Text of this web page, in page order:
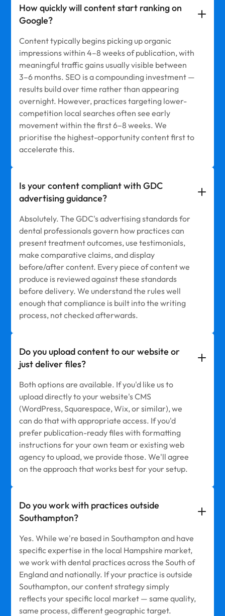
How quickly will content start ranking on
Google?
Content typically begins picking up organic
impressions within 4–8 weeks of publication, with
meaningful traffic gains usually visible between
3–6 months. SEO is a compounding investment —
results build over time rather than appearing
overnight. However, practices targeting lower-
competition local searches often see early
movement within the first 6–8 weeks. We
prioritise the highest-opportunity content first to
accelerate this.
Is your content compliant with GDC
advertising guidance?
Absolutely. The GDC's advertising standards for
dental professionals govern how practices can
present treatment outcomes, use testimonials,
make comparative claims, and display
before/after content. Every piece of content we
produce is reviewed against these standards
before delivery. We understand the rules well
enough that compliance is built into the writing
process, not checked afterwards.
Do you upload content to our website or
just deliver files?
Both options are available. If you'd like us to
upload directly to your website's CMS
(WordPress, Squarespace, Wix, or similar), we
can do that with appropriate access. If you'd
prefer publication-ready files with formatting
instructions for your own team or existing web
agency to upload, we provide those. We'll agree
on the approach that works best for your setup.
Do you work with practices outside
Southampton?
Yes. While we're based in Southampton and have
specific expertise in the local Hampshire market,
we work with dental practices across the South of
England and nationally. If your practice is outside
Southampton, our content strategy simply
reflects your specific local market — same quality,
same process, different geographic target.